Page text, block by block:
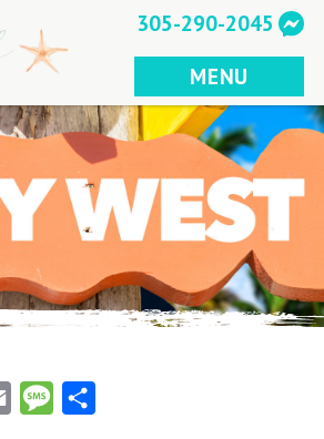
305-290-2045
MENU
Email Message